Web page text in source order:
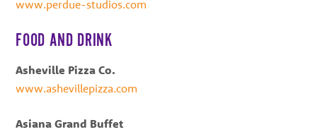
www.perdue-studios.com
FOOD AND DRINK
Asheville Pizza Co.
www.ashevillepizza.com
Asiana Grand Buffet